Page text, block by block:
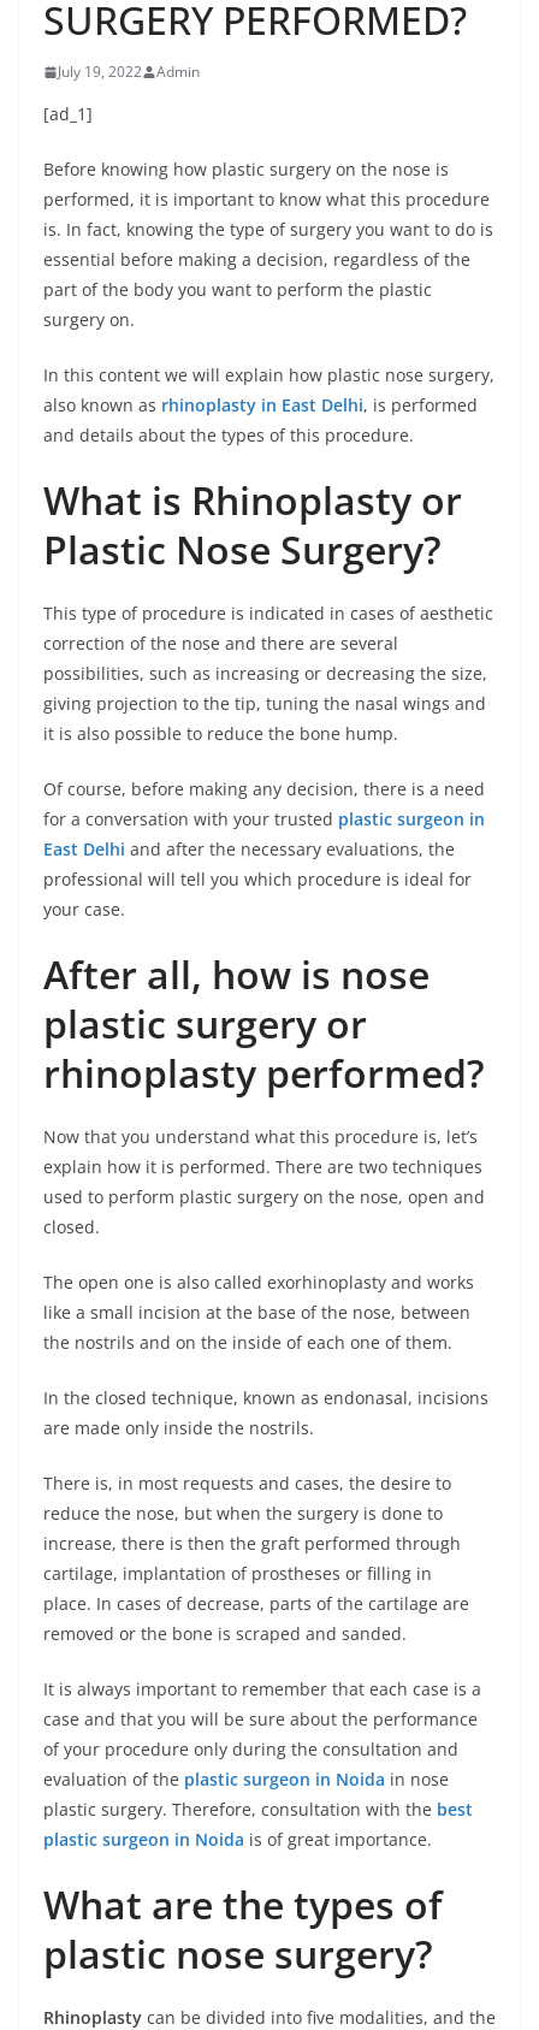
SURGERY PERFORMED?
July 19, 2022 Admin
[ad_1]
Before knowing how plastic surgery on the nose is
performed, it is important to know what this procedure
is. In fact, knowing the type of surgery you want to do is
essential before making a decision, regardless of the
part of the body you want to perform the plastic
surgery on.
In this content we will explain how plastic nose surgery,
also known as rhinoplasty in East Delhi, is performed
and details about the types of this procedure.
What is Rhinoplasty or
Plastic Nose Surgery?
This type of procedure is indicated in cases of aesthetic
correction of the nose and there are several
possibilities, such as increasing or decreasing the size,
giving projection to the tip, tuning the nasal wings and
it is also possible to reduce the bone hump.
Of course, before making any decision, there is a need
for a conversation with your trusted plastic surgeon in
East Delhi and after the necessary evaluations, the
professional will tell you which procedure is ideal for
your case.
After all, how is nose
plastic surgery or
rhinoplasty performed?
Now that you understand what this procedure is, let’s
explain how it is performed. There are two techniques
used to perform plastic surgery on the nose, open and
closed.
The open one is also called exorhinoplasty and works
like a small incision at the base of the nose, between
the nostrils and on the inside of each one of them.
In the closed technique, known as endonasal, incisions
are made only inside the nostrils.
There is, in most requests and cases, the desire to
reduce the nose, but when the surgery is done to
increase, there is then the graft performed through
cartilage, implantation of prostheses or filling in
place. In cases of decrease, parts of the cartilage are
removed or the bone is scraped and sanded.
It is always important to remember that each case is a
case and that you will be sure about the performance
of your procedure only during the consultation and
evaluation of the plastic surgeon in Noida in nose
plastic surgery. Therefore, consultation with the best
plastic surgeon in Noida is of great importance.
What are the types of
plastic nose surgery?
Rhinoplasty can be divided into five modalities, and the